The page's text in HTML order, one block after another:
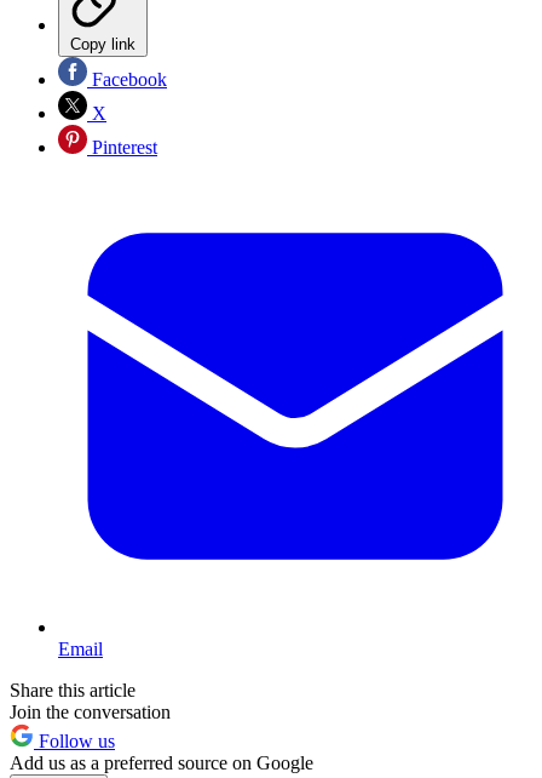
Copy link
Facebook
X
Pinterest
Email
Share this article
Join the conversation
Follow us
Add us as a preferred source on Google